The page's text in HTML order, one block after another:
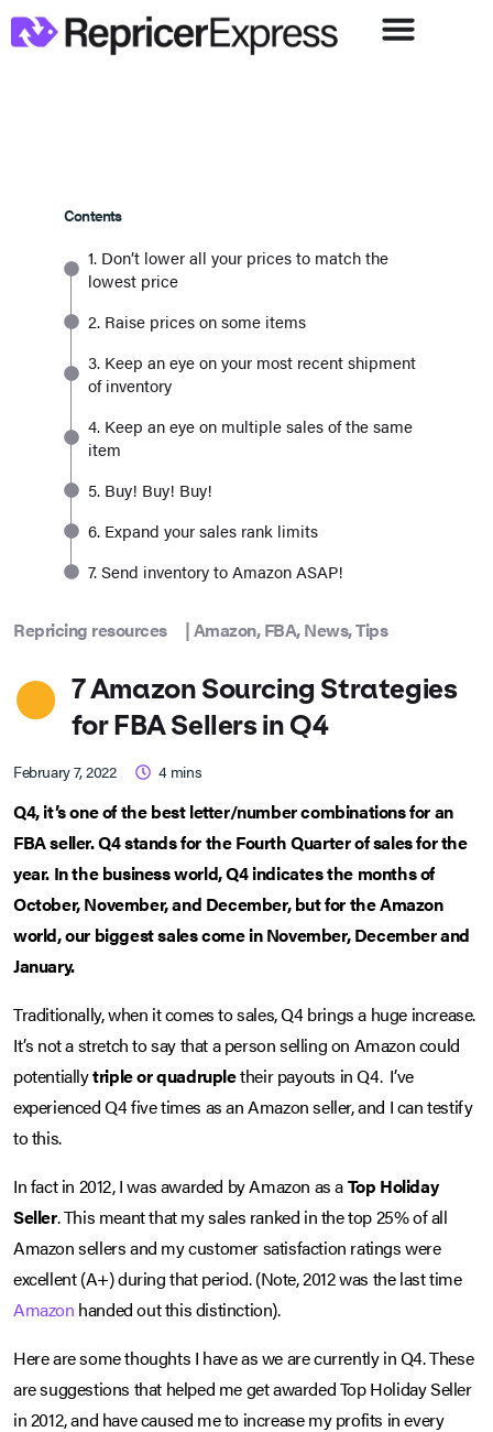
Contents
1. Don’t lower all your prices to match the
lowest price
2. Raise prices on some items
3. Keep an eye on your most recent shipment
of inventory
4. Keep an eye on multiple sales of the same
item
5. Buy! Buy! Buy!
6. Expand your sales rank limits
7. Send inventory to Amazon ASAP!
Repricing resources |Amazon,FBA,News,Tips
7 Amazon Sourcing Strategies
for FBA Sellers in Q4
February 7, 2022 4 mins
Q4, it’s one of the best letter/number combinations for an
FBA seller. Q4 stands for the Fourth Quarter of sales for the
year. In the business world, Q4 indicates the months of
October, November, and December, but for the Amazon
world, our biggest sales come in November, December and
January.
Traditionally, when it comes to sales, Q4 brings a huge increase.
It’s not a stretch to say that a person selling on Amazon could
potentiallytriple or quadrupletheir payouts in Q4. I’ve
experienced Q4 five times as an Amazon seller, and I can testify
to this.
In fact in 2012, I was awarded by Amazon as aTop Holiday
Seller. This meant that my sales ranked in the top 25% of all
Amazon sellers and my customer satisfaction ratings were
excellent (A+) during that period. (Note, 2012 was the last time
Amazon handed out this distinction).
Here are some thoughts I have as we are currently in Q4. These
are suggestions that helped me get awarded Top Holiday Seller
in 2012, and have caused me to increase my profits in every